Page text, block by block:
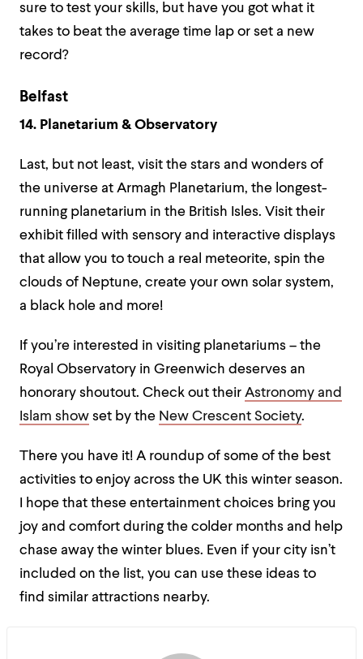
sure to test your skills, but have you got what it
takes to beat the average time lap or set a new
record?
Belfast
14. Planetarium & Observatory
Last, but not least, visit the stars and wonders of
the universe at Armagh Planetarium, the longest-
running planetarium in the British Isles. Visit their
exhibit filled with sensory and interactive displays
that allow you to touch a real meteorite, spin the
clouds of Neptune, create your own solar system,
a black hole and more!
If you’re interested in visiting planetariums – the
Royal Observatory in Greenwich deserves an
honorary shoutout. Check out their Astronomy and
Islam show set by the New Crescent Society.
There you have it! A roundup of some of the best
activities to enjoy across the UK this winter season.
I hope that these entertainment choices bring you
joy and comfort during the colder months and help
chase away the winter blues. Even if your city isn’t
included on the list, you can use these ideas to
find similar attractions nearby.